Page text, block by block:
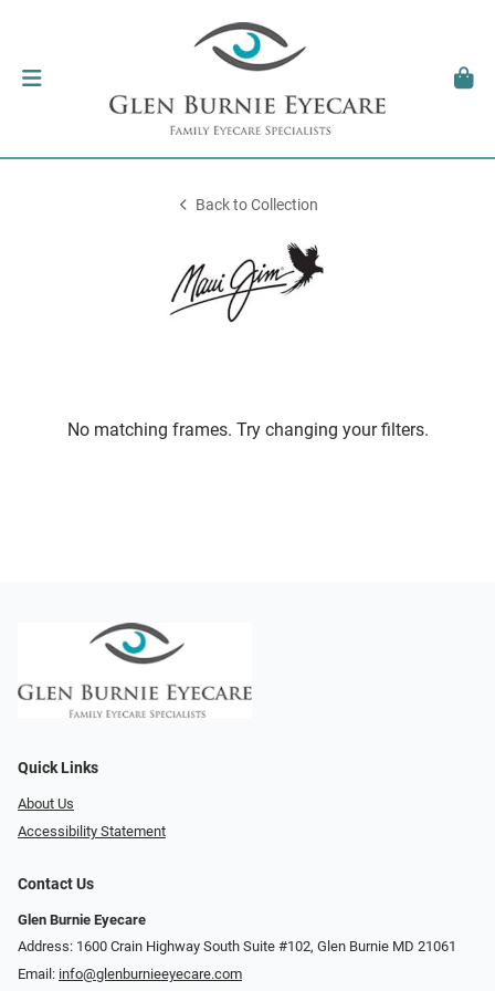
Back to Collection
No matching frames. Try changing your filters.
Quick Links
About Us
Accessibility Statement
Contact Us
Glen Burnie Eyecare
Address: 1600 Crain Highway South Suite #102, Glen Burnie MD 21061
Email: info@glenburnieeyecare.com